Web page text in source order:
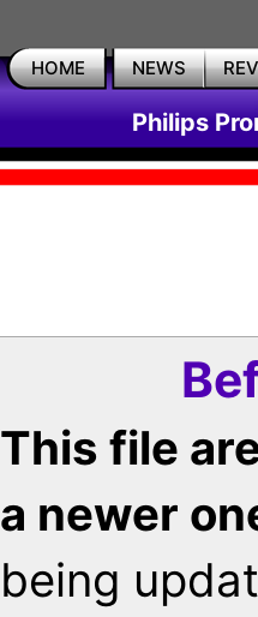
HOME NEWS
Philips
This file
a newer
being